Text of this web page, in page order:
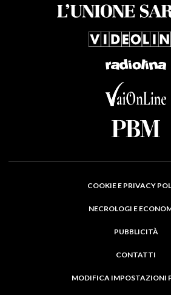
COOKIE E PRIVACY
NECROLOGI E
PUBBLICITÀ
CONTATTI
MODIFICA IMPOSTAZIONI